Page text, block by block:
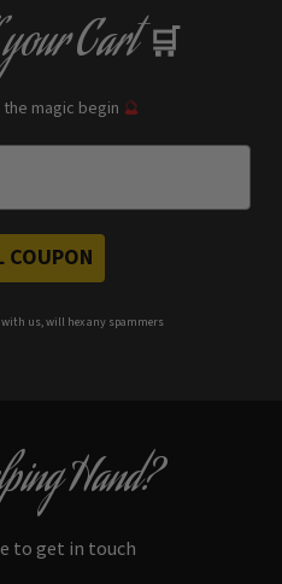
Cart 🛒
magic begin 🔮
COUPON
us, will hex any spammers
Hand?
to get in touch